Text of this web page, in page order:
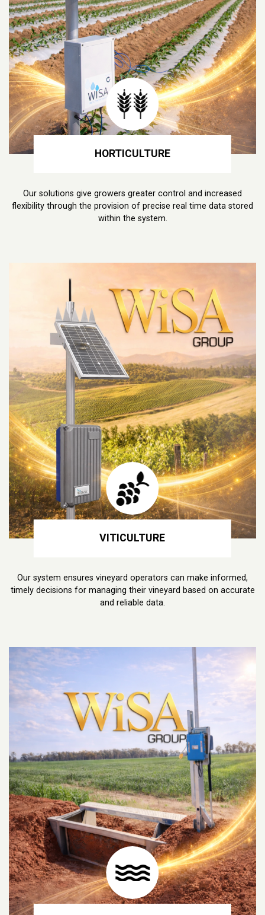
HORTICULTURE
Our solutions give growers greater control and increased
flexibility through the provision of precise real time data stored
within the system.
VITICULTURE
Our system ensures vineyard operators can make informed,
timely decisions for managing their vineyard based on accurate
and reliable data.